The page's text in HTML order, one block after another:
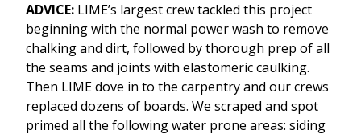
ADVICE: LIME’s largest crew tackled this project
beginning with the normal power wash to remove
chalking and dirt, followed by thorough prep of all
the seams and joints with elastomeric caulking.
Then LIME dove in to the carpentry and our crews
replaced dozens of boards. We scraped and spot
primed all the following water prone areas: siding